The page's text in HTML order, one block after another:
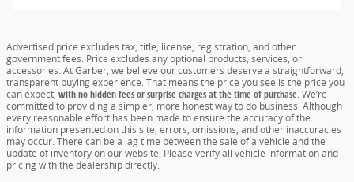
Advertised price excludes tax, title, license, registration, and other
government fees. Price excludes any optional products, services, or
accessories. At Garber, we believe our customers deserve a straightforward,
transparent buying experience. That means the price you see is the price you
can expect, with no hidden fees or surprise charges at the time of purchase.We’re
committed to providing a simpler, more honest way to do business. Although
every reasonable effort has been made to ensure the accuracy of the
information presented on this site, errors, omissions, and other inaccuracies
may occur. There can be a lag time between the sale of a vehicle and the
update of inventory on our website. Please verify all vehicle information and
pricing with the dealership directly.